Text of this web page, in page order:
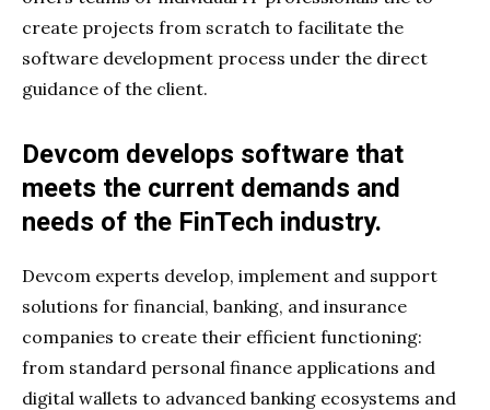
create projects from scratch to facilitate the
software development process under the direct
guidance of the client.
Devcom develops software that
meets the current demands and
needs of the FinTech industry.
Devcom experts develop, implement and support
solutions for financial, banking, and insurance
companies to create their efficient functioning:
from standard personal finance applications and
digital wallets to advanced banking ecosystems and